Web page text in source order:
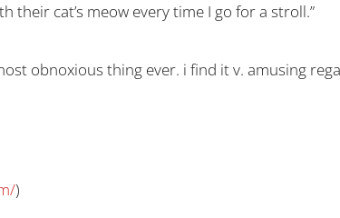
their cat’s meow every time I go for a stroll.”
obnoxious thing ever. i find it v. amusing
)